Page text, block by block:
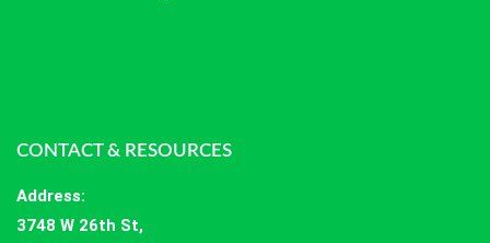
CONTACT & RESOURCES
Address:
3748 W 26th St,